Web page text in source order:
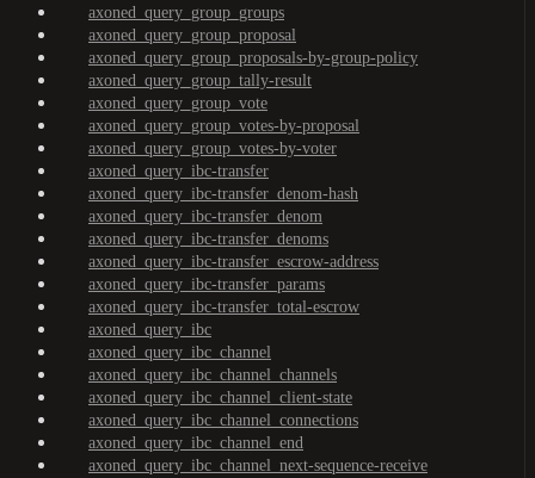
axoned_query_group_groups
axoned_query_group_proposal
axoned_query_group_proposals-by-group-policy
axoned_query_group_tally-result
axoned_query_group_vote
axoned_query_group_votes-by-proposal
axoned_query_group_votes-by-voter
axoned_query_ibc-transfer
axoned_query_ibc-transfer_denom-hash
axoned_query_ibc-transfer_denom
axoned_query_ibc-transfer_denoms
axoned_query_ibc-transfer_escrow-address
axoned_query_ibc-transfer_params
axoned_query_ibc-transfer_total-escrow
axoned_query_ibc
axoned_query_ibc_channel
axoned_query_ibc_channel_channels
axoned_query_ibc_channel_client-state
axoned_query_ibc_channel_connections
axoned_query_ibc_channel_end
axoned_query_ibc_channel_next-sequence-receive